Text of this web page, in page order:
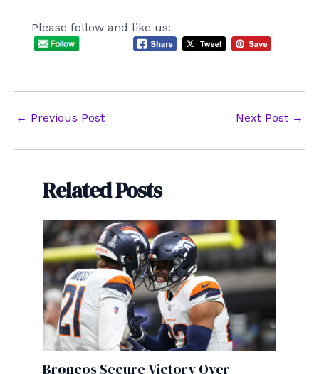
Please follow and like us:
Post
← Previous Post Next Post →
Related Posts
Broncos Secure Victory Over